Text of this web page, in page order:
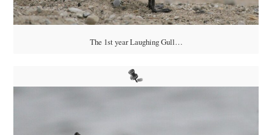
The 1st year Laughing Gull…